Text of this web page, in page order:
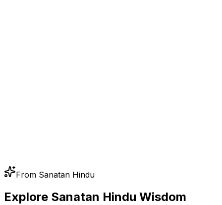
From Sanatan Hindu
Explore Sanatan Hindu Wisdom